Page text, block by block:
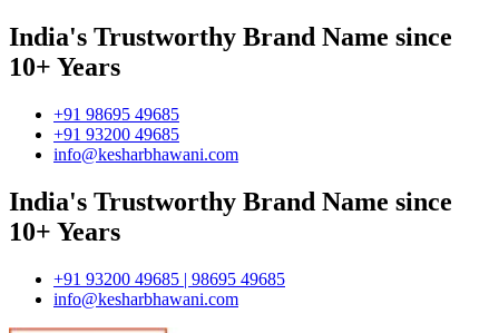
India's Trustworthy Brand Name since
10+ Years
+91 98695 49685
+91 93200 49685
info@kesharbhawani.com
India's Trustworthy Brand Name since
10+ Years
+91 93200 49685 | 98695 49685
info@kesharbhawani.com